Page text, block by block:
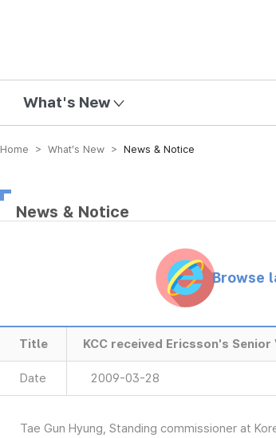
What's New
Home > What’s New > News & Notice
News & Notice
Browse
Title KCC received Ericsson's
Date 2009-03-28
Tae Gun Hyung, Standing commissioner at